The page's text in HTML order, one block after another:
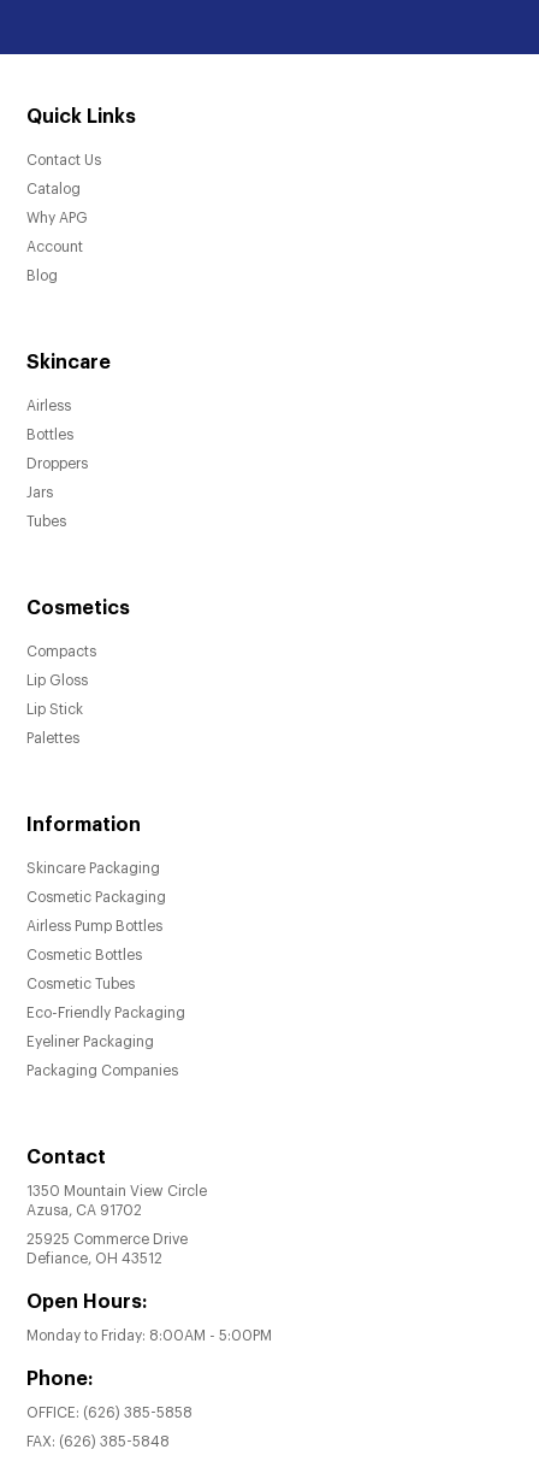
Quick Links
Contact Us
Catalog
Why APG
Account
Blog
Skincare
Airless
Bottles
Droppers
Jars
Tubes
Cosmetics
Compacts
Lip Gloss
Lip Stick
Palettes
Information
Skincare Packaging
Cosmetic Packaging
Airless Pump Bottles
Cosmetic Bottles
Cosmetic Tubes
Eco-Friendly Packaging
Eyeliner Packaging
Packaging Companies
Contact
1350 Mountain View Circle
Azusa, CA 91702
25925 Commerce Drive
Defiance, OH 43512
Open Hours:
Monday to Friday: 8:00AM - 5:00PM
Phone:
OFFICE: (626) 385-5858
FAX: (626) 385-5848